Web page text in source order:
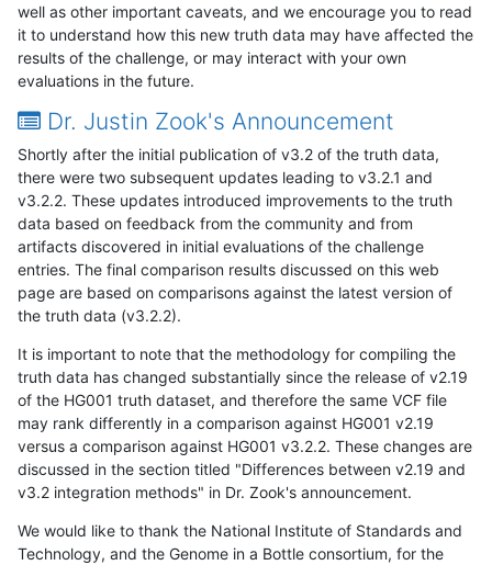
well as other important caveats, and we encourage you to read
it to understand how this new truth data may have affected the
results of the challenge, or may interact with your own
evaluations in the future.
Dr. Justin Zook's Announcement
Shortly after the initial publication of v3.2 of the truth data,
there were two subsequent updates leading to v3.2.1 and
v3.2.2. These updates introduced improvements to the truth
data based on feedback from the community and from
artifacts discovered in initial evaluations of the challenge
entries. The final comparison results discussed on this web
page are based on comparisons against the latest version of
the truth data (v3.2.2).
It is important to note that the methodology for compiling the
truth data has changed substantially since the release of v2.19
of the HG001 truth dataset, and therefore the same VCF file
may rank differently in a comparison against HG001 v2.19
versus a comparison against HG001 v3.2.2. These changes are
discussed in the section titled "Differences between v2.19 and
v3.2 integration methods" in Dr. Zook's announcement.
We would like to thank the National Institute of Standards and
Technology, and the Genome in a Bottle consortium, for the